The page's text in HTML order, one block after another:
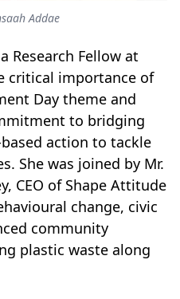
Addae
Research Fellow at
critical importance of
Day theme and
to bridging
action to tackle
She was joined by Mr.
CEO of Shape Attitude
change, civic
community
plastic waste along